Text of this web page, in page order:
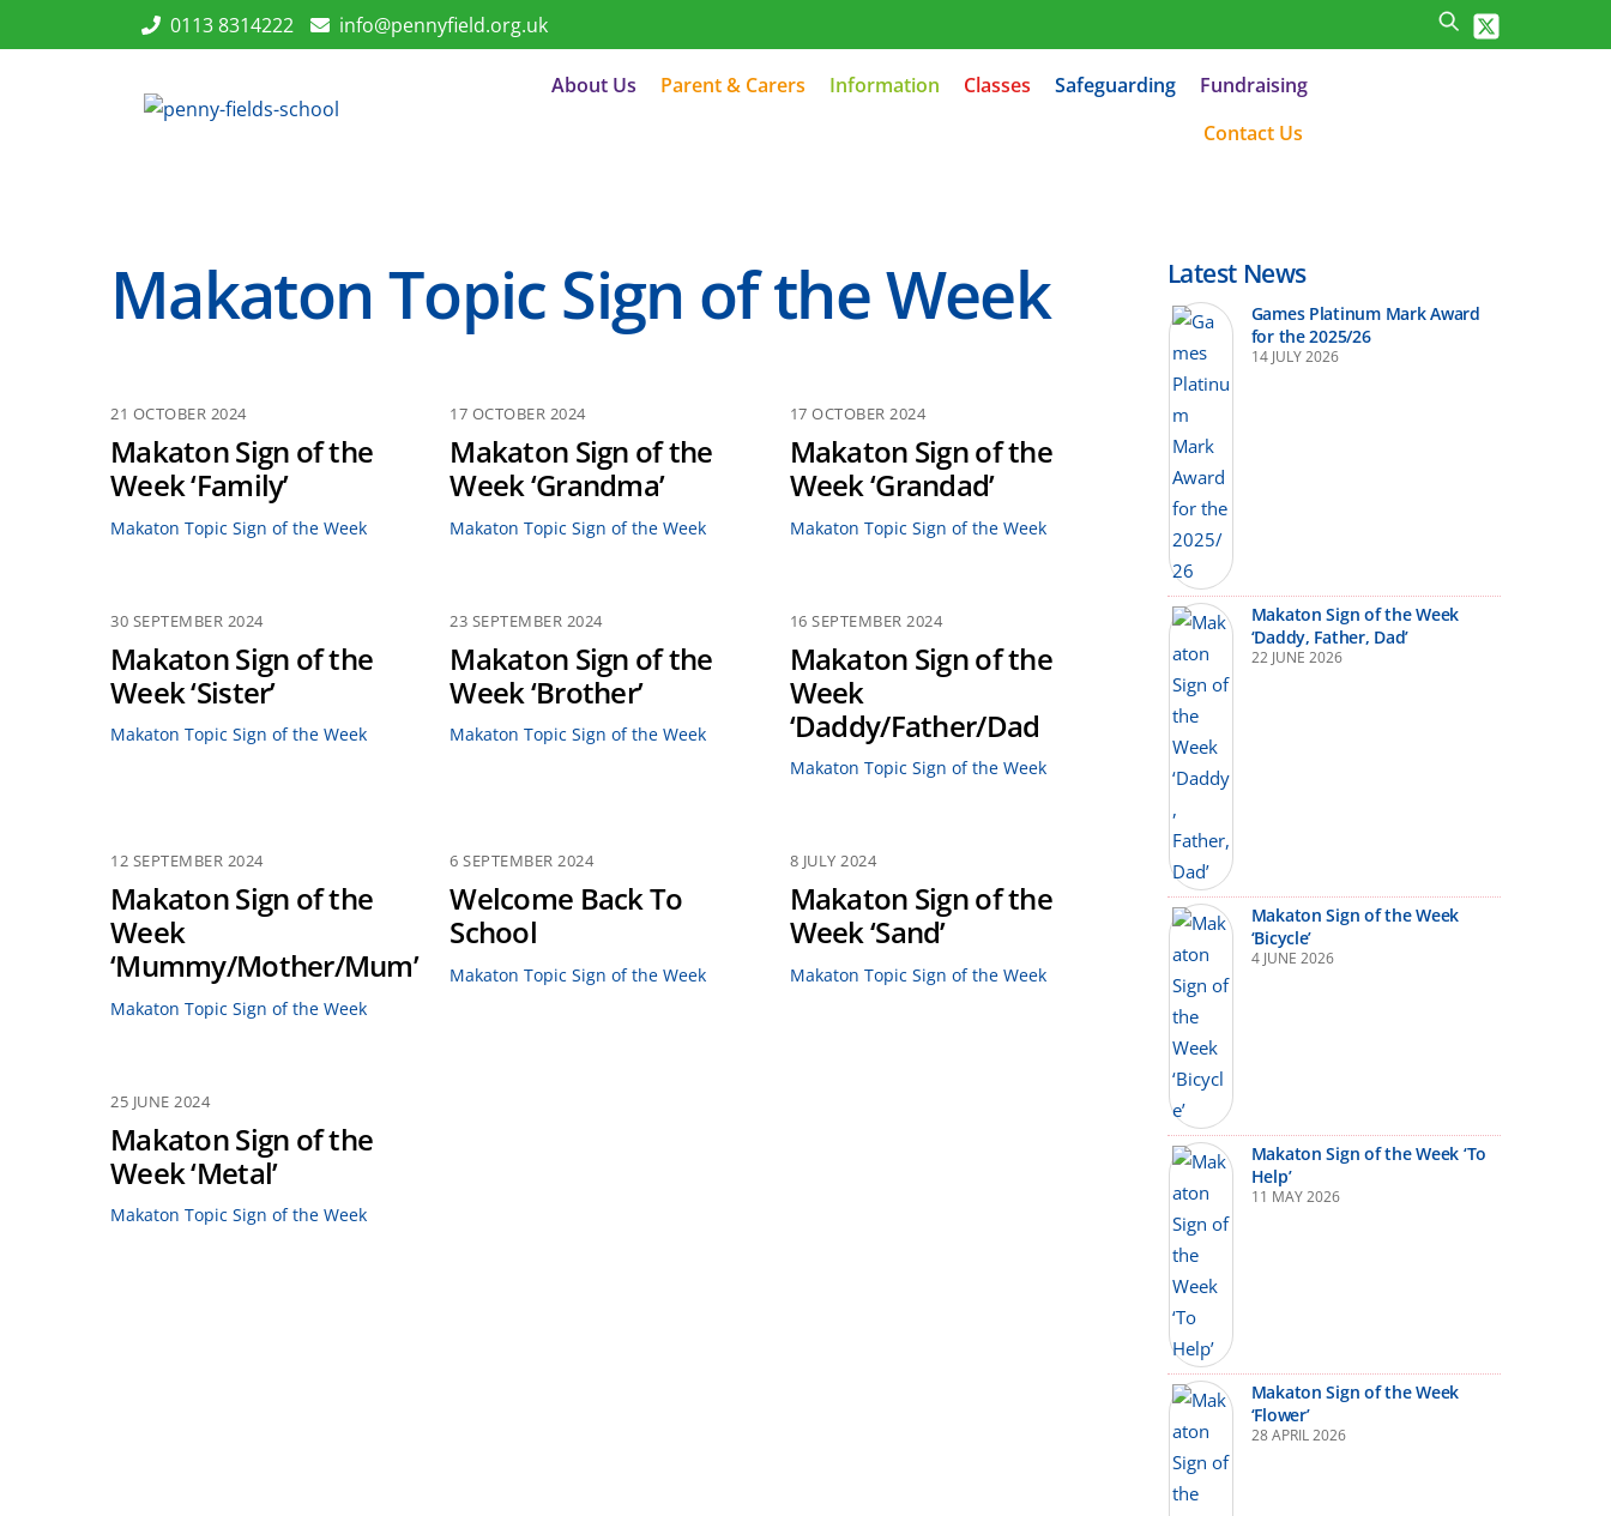
to
0113 8314222 info@pennyfield.org.uk
About Us Parent & Carers Information Classes Safeguarding
Fundraising
Contact Us
Makaton Topic Sign of the Week
21 OCTOBER 2024
Makaton Sign of the
Week ‘Family’
Makaton Topic Sign of the Week
17 OCTOBER 2024
Makaton Sign of the
Week ‘Grandma’
Makaton Topic Sign of the Week
17 OCTOBER 2024
Makaton Sign of the
Week ‘Grandad’
Makaton Topic Sign of the Week
30 SEPTEMBER 2024
Makaton Sign of the
Week ‘Sister’
Makaton Topic Sign of the Week
23 SEPTEMBER 2024
Makaton Sign of the
Week ‘Brother’
Makaton Topic Sign of the Week
16 SEPTEMBER 2024
Makaton Sign of the
Week
‘Daddy/Father/Dad
Makaton Topic Sign of the Week
12 SEPTEMBER 2024
Makaton Sign of the
Week
‘Mummy/Mother/Mum’
Makaton Topic Sign of the Week
6 SEPTEMBER 2024
Welcome Back To
School
Makaton Topic Sign of the Week
8 JULY 2024
Makaton Sign of the
Week ‘Sand’
Makaton Topic Sign of the Week
25 JUNE 2024
Makaton Sign of the
Week ‘Metal’
Makaton Topic Sign of the Week
Latest News
Games Platinum Mark Award
for the 2025/26
14 JULY 2026
Makaton Sign of the Week
‘Daddy, Father, Dad’
22 JUNE 2026
Makaton Sign of the Week
‘Bicycle’
4 JUNE 2026
Makaton Sign of the Week ‘To
Help’
11 MAY 2026
Makaton Sign of the Week
‘Flower’
28 APRIL 2026